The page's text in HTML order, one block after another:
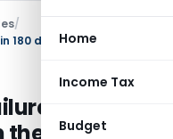
Home
Income Tax
Budget
/
to pay